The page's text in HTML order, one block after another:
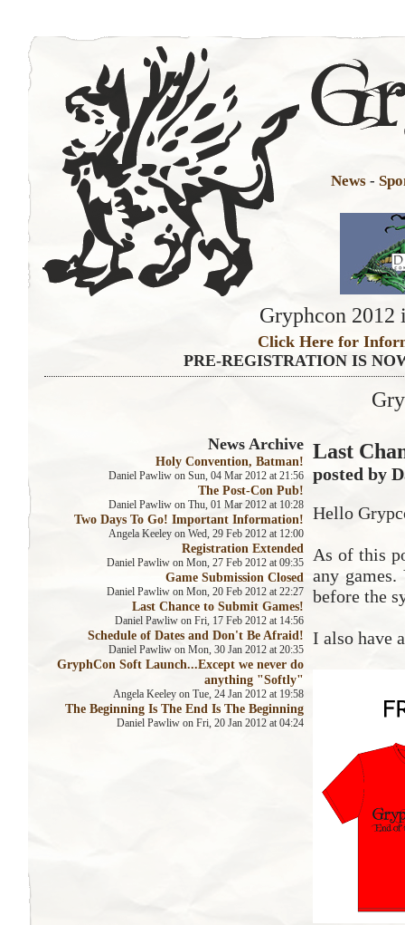
News -
Gryphcon 2012
Click Here for
PRE-REGISTRATION IS
News Archive
Holy Convention, Batman!
Daniel Pawliw on Sun, 04 Mar 2012 at 21:56
The Post-Con Pub!
Daniel Pawliw on Thu, 01 Mar 2012 at 10:28
Two Days To Go! Important Information!
Angela Keeley on Wed, 29 Feb 2012 at 12:00
Registration Extended
Daniel Pawliw on Mon, 27 Feb 2012 at 09:35
Game Submission Closed
Daniel Pawliw on Mon, 20 Feb 2012 at 22:27
Last Chance to Submit Games!
Daniel Pawliw on Fri, 17 Feb 2012 at 14:56
Schedule of Dates and Don't Be Afraid!
Daniel Pawliw on Mon, 30 Jan 2012 at 20:35
GryphCon Soft Launch...Except we never do
anything "Softly"
Angela Keeley on Tue, 24 Jan 2012 at 19:58
The Beginning Is The End Is The Beginning
Daniel Pawliw on Fri, 20 Jan 2012 at 04:24
Last
posted by
Hello
As of this
any
before the
I also have